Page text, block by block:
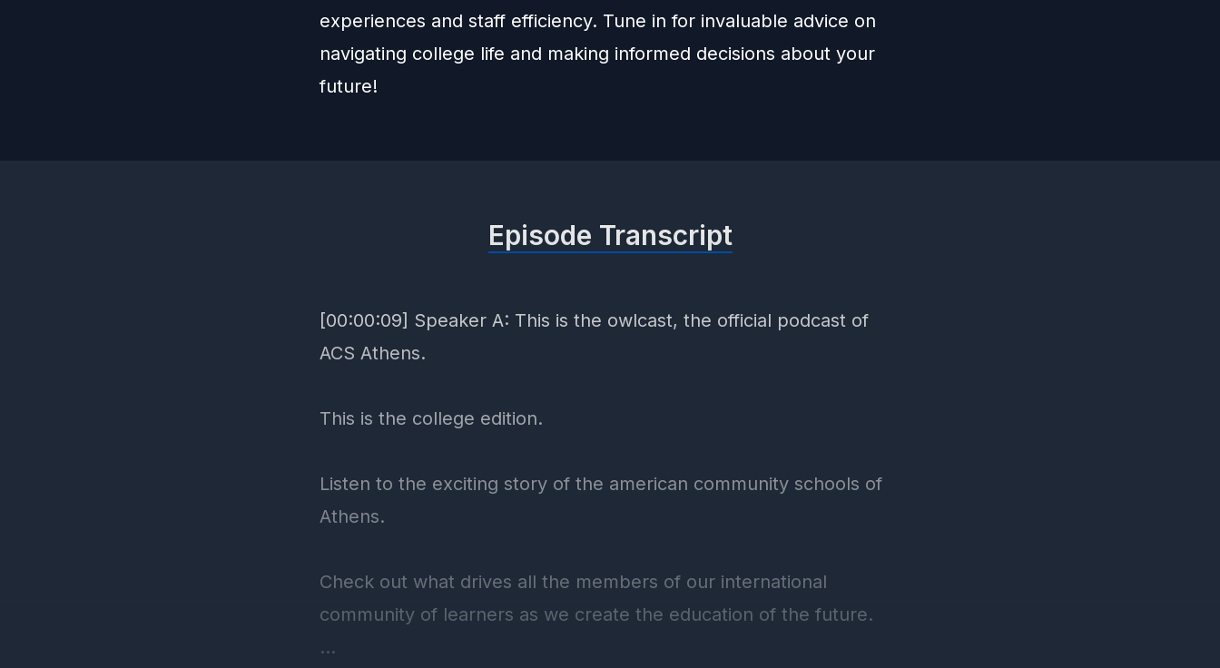
experiences and staff efficiency. Tune in for invaluable advice on
navigating college life and making informed decisions about your
future!
Episode Transcript